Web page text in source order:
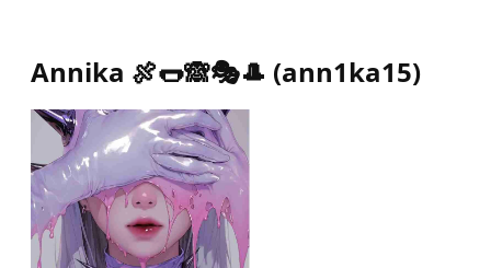
Annika 🍖🌭🙈🎭🎩 (ann1ka15)